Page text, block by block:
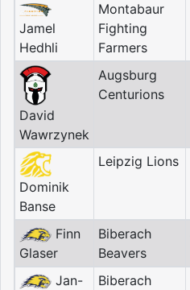
Jamel
Hedhli
Montabaur
Fighting
Farmers
David
Wawrzynek
Augsburg
Centurions
Dominik
Banse
Leipzig Lions
Finn
Glaser
Biberach
Beavers
Jan-
Biberach